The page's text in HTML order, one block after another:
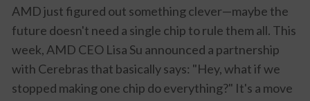
AMD just figured out something clever—maybe the
future doesn't need a single chip to rule them all. This
week, AMD CEO Lisa Su announced a partnership
with Cerebras that basically says: "Hey, what if we
stopped making one chip do everything?" It's a move